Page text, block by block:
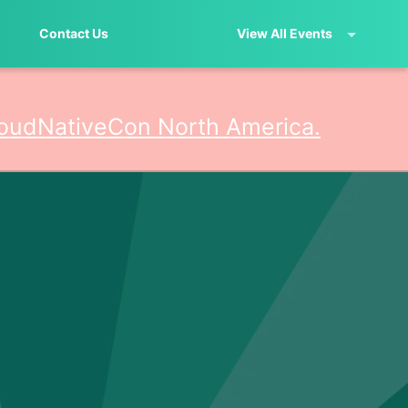
Contact Us View All Events
North America.